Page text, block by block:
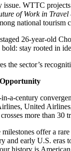
issue. WTTC
of Work in
national tourism
26-year-old
bold: stay rooted in
the sector’s
a-century
United
more than 30
offer a
and early U.S.
history is